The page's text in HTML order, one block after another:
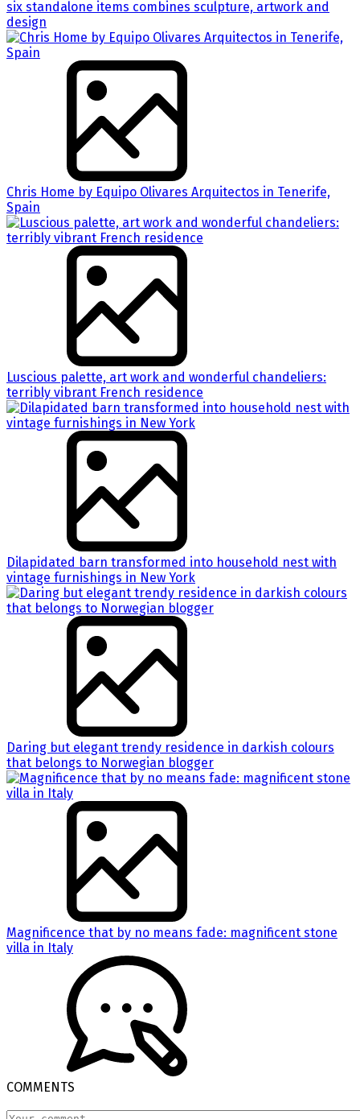
six standalone items combines sculpture, artwork and
design
Chris Home by Equipo Olivares Arquitectos in Tenerife,
Spain
Luscious palette, art work and wonderful chandeliers:
terribly vibrant French residence
Dilapidated barn transformed into household nest with
vintage furnishings in New York
Daring but elegant trendy residence in darkish colours
that belongs to Norwegian blogger
Magnificence that by no means fade: magnificent stone
villa in Italy
COMMENTS